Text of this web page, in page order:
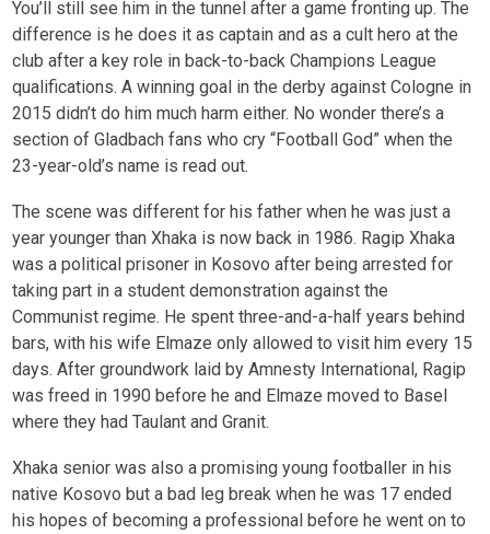
You’ll still see him in the tunnel after a game fronting up. The
difference is he does it as captain and as a cult hero at the
club after a key role in back-to-back Champions League
qualifications. A winning goal in the derby against Cologne in
2015 didn’t do him much harm either. No wonder there’s a
section of Gladbach fans who cry “Football God” when the
23-year-old’s name is read out.
The scene was different for his father when he was just a
year younger than Xhaka is now back in 1986. Ragip Xhaka
was a political prisoner in Kosovo after being arrested for
taking part in a student demonstration against the
Communist regime. He spent three-and-a-half years behind
bars, with his wife Elmaze only allowed to visit him every 15
days. After groundwork laid by Amnesty International, Ragip
was freed in 1990 before he and Elmaze moved to Basel
where they had Taulant and Granit.
Xhaka senior was also a promising young footballer in his
native Kosovo but a bad leg break when he was 17 ended
his hopes of becoming a professional before he went on to